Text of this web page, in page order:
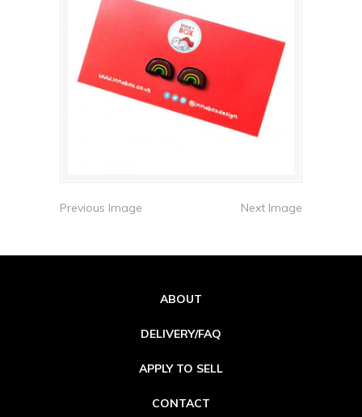
Previous Image Next Image
ABOUT
DELIVERY/FAQ
APPLY TO SELL
CONTACT